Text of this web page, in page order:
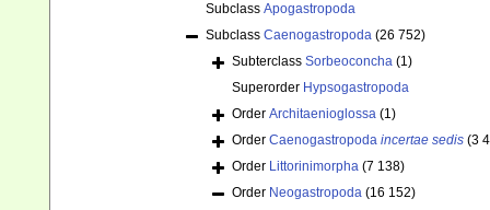
Subclass Apogastropoda
Subclass Caenogastropoda (26 752)
Subterclass Sorbeoconcha (1)
Superorder Hypsogastropoda
Order Architaenioglossa (1)
Order Caenogastropoda incertae sedis (3
Order Littorinimorpha (7 138)
Order Neogastropoda (16 152)